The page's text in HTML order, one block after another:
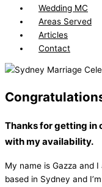
Wedding MC
Areas Served
Articles
Contact
Thanks for getting in
with my availability.
My name is Gazza and
based in Sydney and